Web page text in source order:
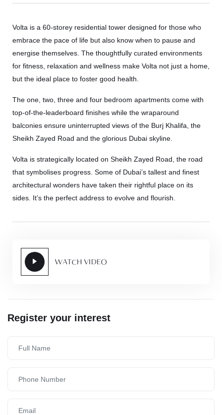
Volta is a 60-storey residential tower designed for those who
embrace the pace of life but also know when to pause and
energise themselves. The thoughtfully curated environments
for fitness, relaxation and wellness make Volta not just a home,
but the ideal place to foster good health.
The one, two, three and four bedroom apartments come with
top-of-the-leaderboard finishes while the wraparound
balconies ensure uninterrupted views of the Burj Khalifa, the
Sheikh Zayed Road and the glorious Dubai skyline.
Volta is strategically located on Sheikh Zayed Road, the road
that symbolises progress. Some of Dubai’s tallest and finest
architectural wonders have taken their rightful place on its
sides. It’s the perfect address to evolve and flourish.
WATCH VIDEO
Register your interest